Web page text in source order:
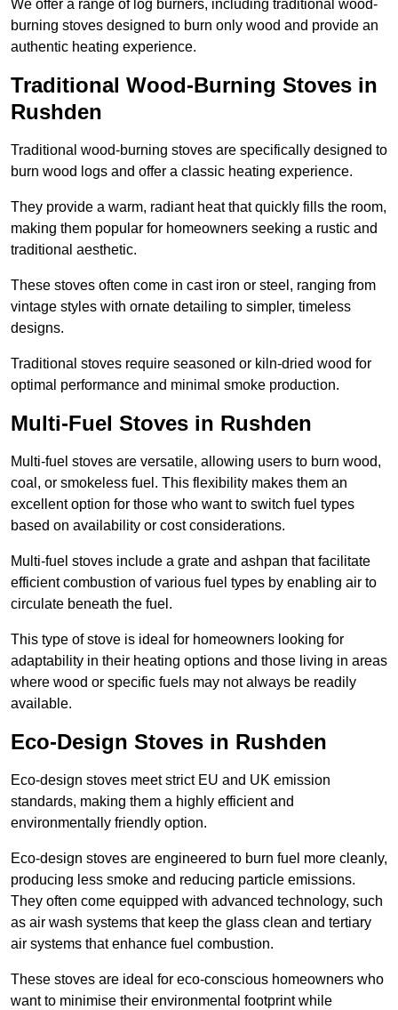
We offer a range of log burners, including traditional wood-
burning stoves designed to burn only wood and provide an
authentic heating experience.
Traditional Wood-Burning Stoves in
Rushden
Traditional wood-burning stoves are specifically designed to
burn wood logs and offer a classic heating experience.
They provide a warm, radiant heat that quickly fills the room,
making them popular for homeowners seeking a rustic and
traditional aesthetic.
These stoves often come in cast iron or steel, ranging from
vintage styles with ornate detailing to simpler, timeless
designs.
Traditional stoves require seasoned or kiln-dried wood for
optimal performance and minimal smoke production.
Multi-Fuel Stoves in Rushden
Multi-fuel stoves are versatile, allowing users to burn wood,
coal, or smokeless fuel. This flexibility makes them an
excellent option for those who want to switch fuel types
based on availability or cost considerations.
Multi-fuel stoves include a grate and ashpan that facilitate
efficient combustion of various fuel types by enabling air to
circulate beneath the fuel.
This type of stove is ideal for homeowners looking for
adaptability in their heating options and those living in areas
where wood or specific fuels may not always be readily
available.
Eco-Design Stoves in Rushden
Eco-design stoves meet strict EU and UK emission
standards, making them a highly efficient and
environmentally friendly option.
Eco-design stoves are engineered to burn fuel more cleanly,
producing less smoke and reducing particle emissions.
They often come equipped with advanced technology, such
as air wash systems that keep the glass clean and tertiary
air systems that enhance fuel combustion.
These stoves are ideal for eco-conscious homeowners who
want to minimise their environmental footprint while